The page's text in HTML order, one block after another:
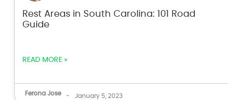
Rest Areas in South Carolina: 101 Road
Guide
READ MORE »
Ferona Jose - January 5, 2023